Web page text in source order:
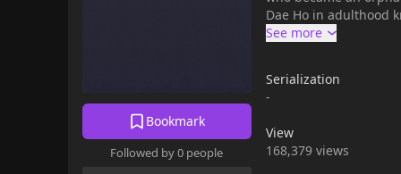
Bookmark
Followed by 0 people
Dae Ho in adulthood
Aunt and sisters
Serialization
-
View
168,379 views